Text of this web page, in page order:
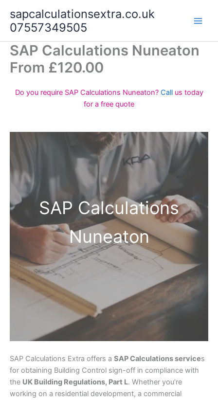
content
sapcalculationsextra.co.uk
07557349505
SAP Calculations Nuneaton
From £120.00
Do you require SAP Calculations Nuneaton? Call us today
for a free quote
SAP Calculations
Nuneaton
SAP Calculations Extra offers a SAP Calculations services
for obtaining Building Control sign-off in compliance with
the UK Building Regulations, Part L. Whether you’re
working on a residential development, a commercial